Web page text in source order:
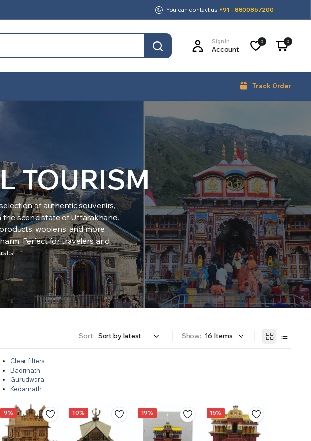
You can contact us +91 - 8800867200
Sign In
Account
0 0
Track Order
TOURISM
of authentic souvenirs,
scenic state of Uttarakhand.
woolens, and more,
Perfect for travelers and
Sort: Show:
Clear filters
Badrinath
Gurudwara
Kedarnath
9% 10% 19% 15%